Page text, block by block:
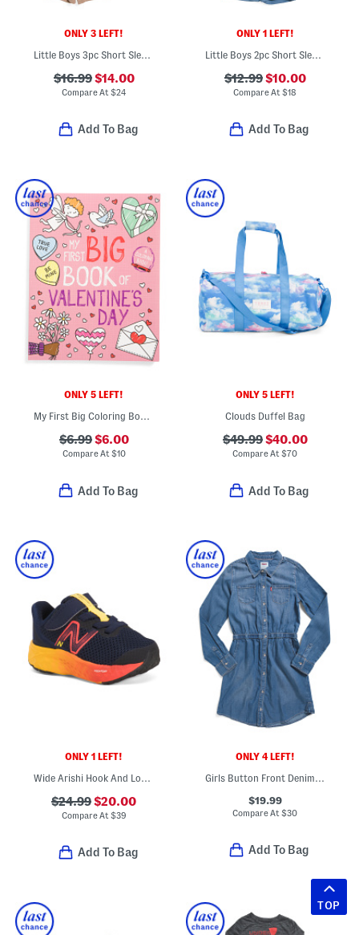
ONLY 3 LEFT!
Little Boys 3pc Short Sleeve Tees And Active Shorts Set
$16.99$14.00
Compare At$24
Add To Bag
ONLY 1 LEFT!
Little Boys 2pc Short Sleeve Fish Tech Polo And Shorts Set
$12.99$10.00
Compare At$18
Add To Bag
ONLY 5 LEFT!
My First Big Coloring Book Of Valentines Day
$6.99$6.00
Compare At$10
Add To Bag
ONLY 5 LEFT!
Clouds Duffel Bag
$49.99$40.00
Compare At$70
Add To Bag
ONLY 1 LEFT!
Wide Arishi Hook And Loop Sneakers (Baby Toddler)
$24.99$20.00
Compare At $39
Add To Bag
ONLY 4 LEFT!
Girls Button Front Denim Dress
$19.99
Compare At$30
Add To Bag
TOP